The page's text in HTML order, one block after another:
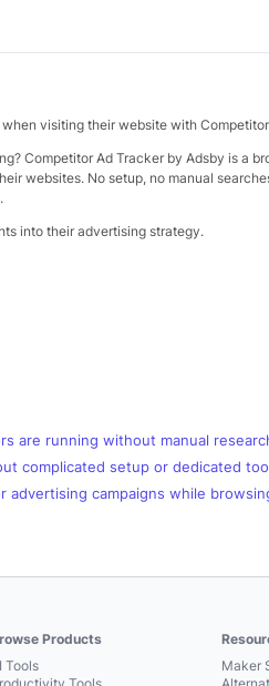
visiting their website with
Competitor Ad Tracker by Adsby is a
websites. No setup, no manual
into their advertising strategy.
are running without manual
complicated setup or dedicated
advertising campaigns while
Products
Tools
Maker